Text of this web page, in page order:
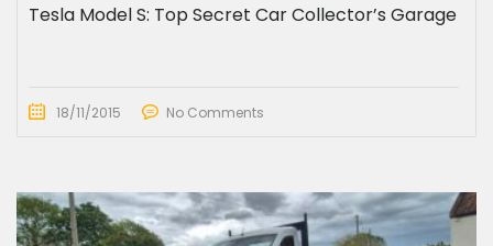
Tesla Model S: Top Secret Car Collector’s Garage
18/11/2015 No Comments